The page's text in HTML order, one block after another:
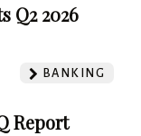
Q2 2026
BANKING
Report